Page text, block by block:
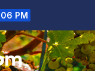
PM